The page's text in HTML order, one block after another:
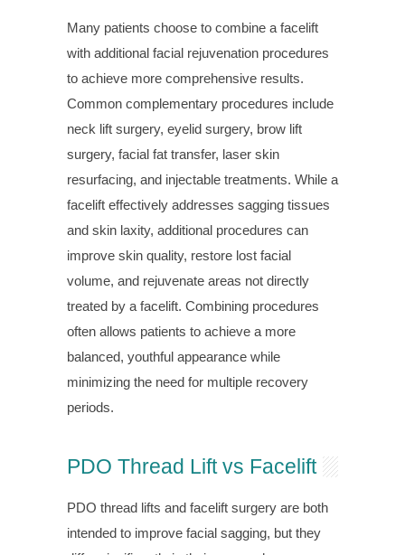
Many patients choose to combine a facelift
with additional facial rejuvenation procedures
to achieve more comprehensive results.
Common complementary procedures include
neck lift surgery, eyelid surgery, brow lift
surgery, facial fat transfer, laser skin
resurfacing, and injectable treatments. While a
facelift effectively addresses sagging tissues
and skin laxity, additional procedures can
improve skin quality, restore lost facial
volume, and rejuvenate areas not directly
treated by a facelift. Combining procedures
often allows patients to achieve a more
balanced, youthful appearance while
minimizing the need for multiple recovery
periods.
PDO Thread Lift vs Facelift
PDO thread lifts and facelift surgery are both
intended to improve facial sagging, but they